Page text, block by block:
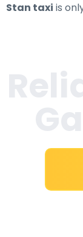
Stan taxi is